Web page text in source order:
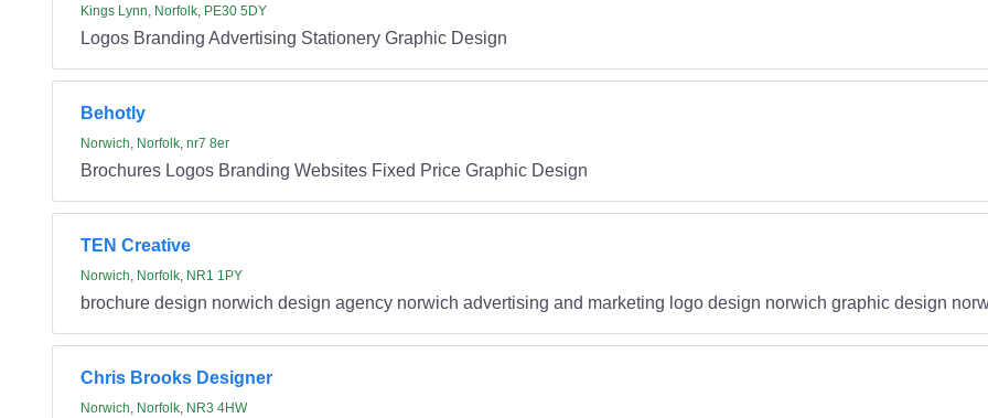
Kings Lynn, Norfolk, PE30 5DY
Logos Branding Advertising Stationery Graphic Design
Behotly
Norwich, Norfolk, nr7 8er
Brochures Logos Branding Websites Fixed Price Graphic Design
TEN Creative
Norwich, Norfolk, NR1 1PY
brochure design norwich design agency norwich advertising and marketing logo design norwich graphic design
Chris Brooks Designer
Norwich, Norfolk, NR3 4HW